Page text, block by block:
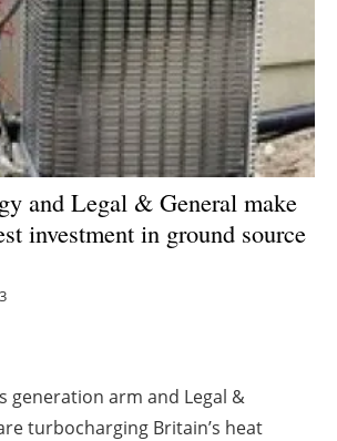
Storage
Energy saving
Hydrogen
Electric/Hybrid
Interviews
Directory
and Legal & General make
investment in ground source
generation arm and Legal &
turbocharging Britain’s heat